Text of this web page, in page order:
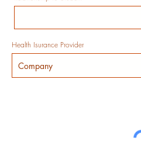
Health Isurance Provider